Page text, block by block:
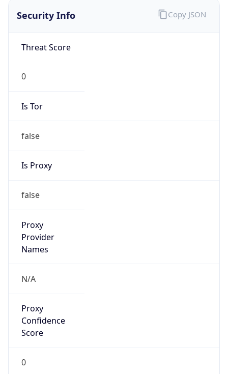
Security Info
Threat Score
0
Is Tor
false
Is Proxy
false
Proxy
Provider
Names
N/A
Proxy
Confidence
Score
0
Copy JSON